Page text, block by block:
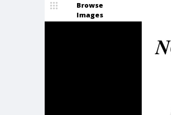
Browse
Images